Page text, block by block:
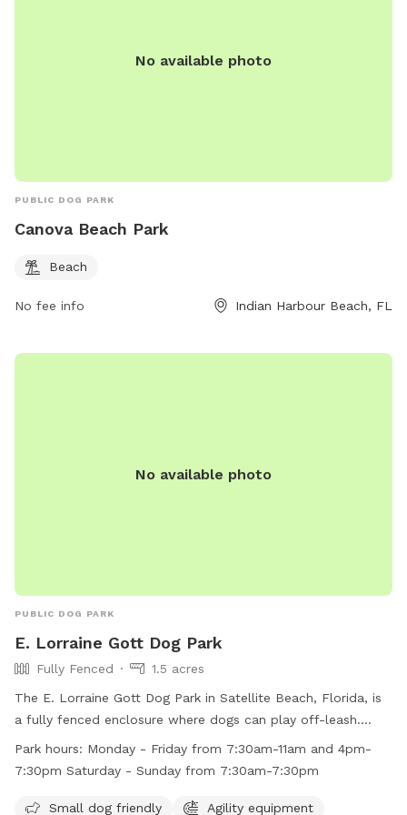
No available photo
PUBLIC DOG PARK
Canova Beach Park
Beach
No fee info Indian Harbour Beach, FL
No available photo
PUBLIC DOG PARK
E. Lorraine Gott Dog Park
Fully Fenced
1.5 acres
The E. Lorraine Gott Dog Park in Satellite Beach, Florida, is
a fully fenced enclosure where dogs can play off-leash.
Owners must provide vaccination records, keep their dogs
leashed until inside the park, and clean up after their pets.
and a dog washing area. Operating hours are Monday to
Park hours: Monday - Friday from 7:30am-11am and 4pm-
7:30pm Saturday - Sunday from 7:30am-7:30pm
Small dog friendly
Agility equipment